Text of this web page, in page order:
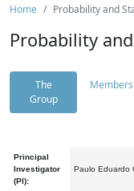
Home Probability and
Probability
The
Group
Members
Principal
Investigator
(PI):
Paulo Eduardo